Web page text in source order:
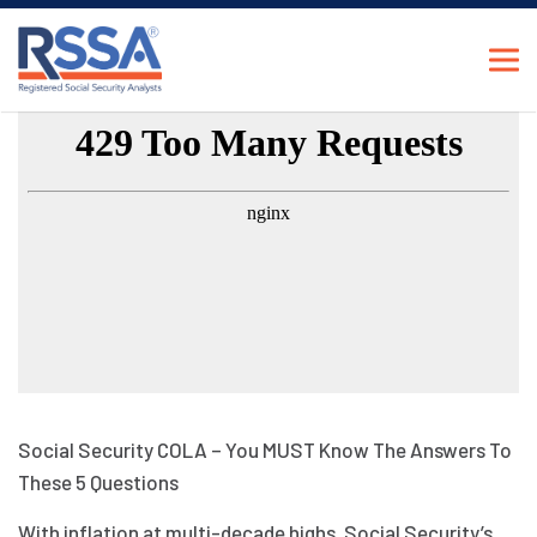
Social Security COLA – You MUST Know The Answers To
These 5 Questions
With inflation at multi-decade highs, Social Security’s